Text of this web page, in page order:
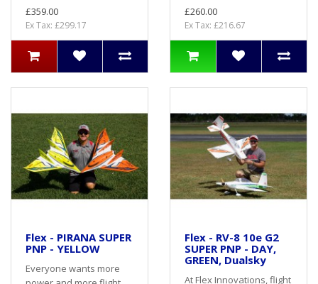
£359.00
Ex Tax: £299.17
£260.00
Ex Tax: £216.67
Flex - PIRANA SUPER
PNP - YELLOW
Everyone wants more
Flex - RV-8 10e G2
SUPER PNP - DAY,
GREEN, Dualsky
At Flex Innovations, flight